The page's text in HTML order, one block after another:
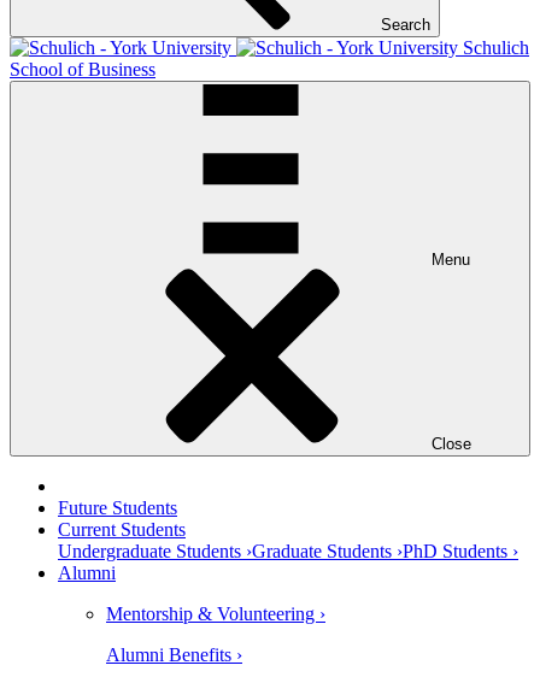
Search
Schulich
School of Business
Menu
Close
Future Students
Current Students
Undergraduate Students ›Graduate Students ›PhD Students ›
Alumni
Mentorship & Volunteering ›
Alumni Benefits ›